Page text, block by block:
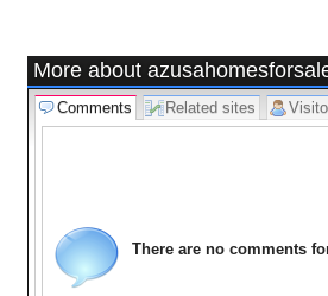
Free
Free
More about
Comments Related sites
There are no comments